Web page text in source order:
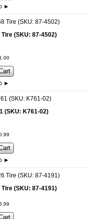
►
(SKU: 87-4502)
00
►
(SKU: K761-02)
99
►
(SKU: 87-4191)
99